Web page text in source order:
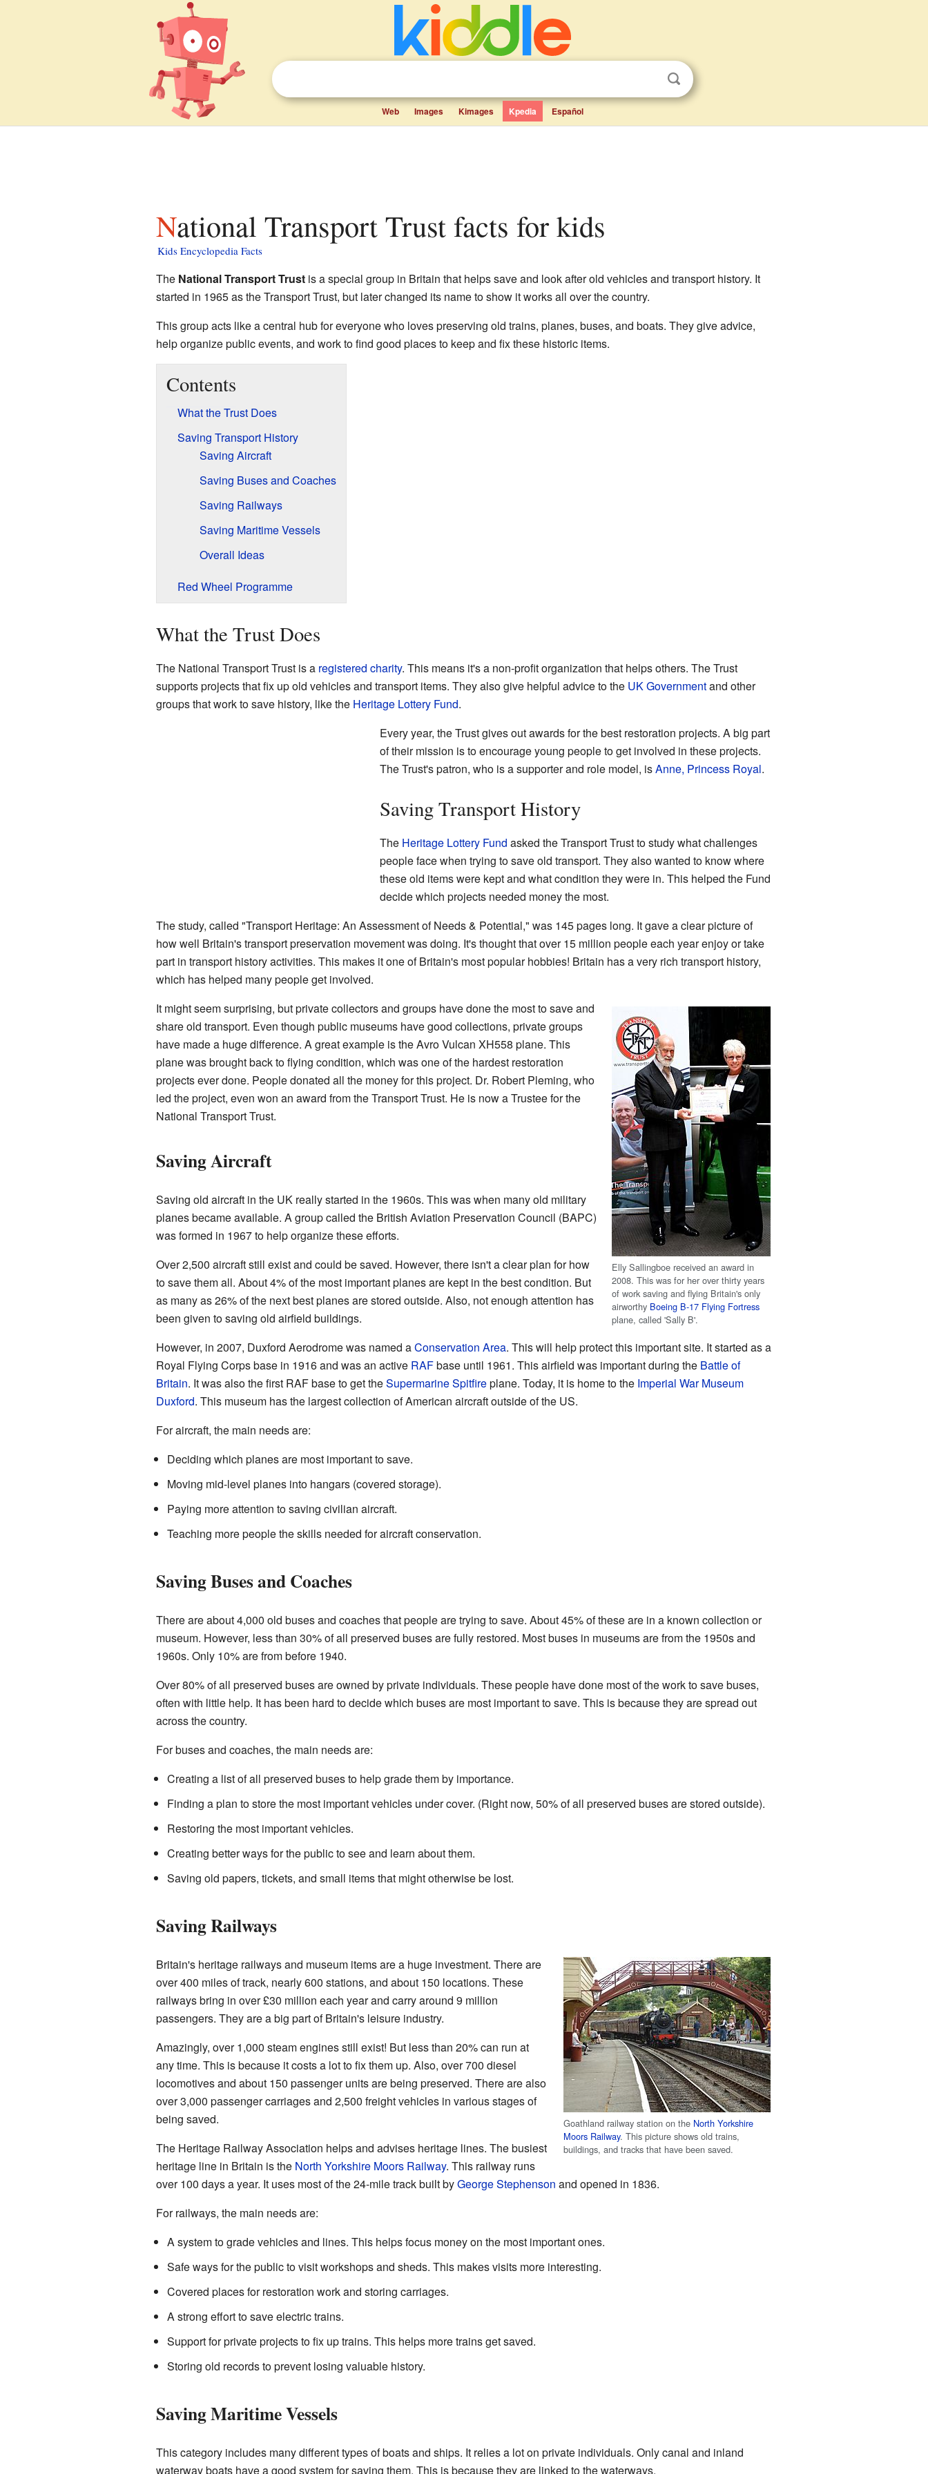
Web Images Kimages Kpedia Español
National Transport Trust facts for kids
Kids Encyclopedia Facts
The National Transport Trustis a special group in Britain that helps save and look after old vehicles and transport history. It
started in 1965 as the Transport Trust, but later changed its name to show it works all over the country.
This group acts like a central hub for everyone who loves preserving old trains, planes, buses, and boats. They give advice,
help organize public events, and work to find good places to keep and fix these historic items.
Contents
What the Trust Does
Saving Transport History
Saving Aircraft
Saving Buses and Coaches
Saving Railways
Saving Maritime Vessels
Overall Ideas
Red Wheel Programme
What the Trust Does
The National Transport Trust is a registered charity. This means it's a non-profit organization that helps others. The Trust
supports projects that fix up old vehicles and transport items. They also give helpful advice to the UK Governmentand other
groups that work to save history, like the Heritage Lottery Fund.
Every year, the Trust gives out awards for the best restoration projects. A big part
of their mission is to encourage young people to get involved in these projects.
The Trust's patron, who is a supporter and role model, isAnne, Princess Royal.
Saving Transport History
The Heritage Lottery Fund asked the Transport Trust to study what challenges
people face when trying to save old transport. They also wanted to know where
these old items were kept and what condition they were in. This helped the Fund
decide which projects needed money the most.
The study, called "Transport Heritage: An Assessment of Needs & Potential," was 145 pages long. It gave a clear picture of
how well Britain's transport preservation movement was doing. It's thought that over 15 million people each year enjoy or take
part in transport history activities. This makes it one of Britain's most popular hobbies! Britain has a very rich transport history,
which has helped many people get involved.
Elly Sallingboe received an award in
2008. This was for her over thirty years
of work saving and flying Britain's only
airworthy Boeing B-17 Flying Fortress
plane, called 'Sally B'.
It might seem surprising, but private collectors and groups have done the most to save and
share old transport. Even though public museums have good collections, private groups
have made a huge difference. A great example is the Avro Vulcan XH558 plane. This
plane was brought back to flying condition, which was one of the hardest restoration
projects ever done. People donated all the money for this project. Dr. Robert Pleming, who
led the project, even won an award from the Transport Trust. He is now a Trustee for the
National Transport Trust.
Saving Aircraft
Saving old aircraft in the UK really started in the 1960s. This was when many old military
planes became available. A group called the British Aviation Preservation Council (BAPC)
was formed in 1967 to help organize these efforts.
Over 2,500 aircraft still exist and could be saved. However, there isn't a clear plan for how
to save them all. About 4% of the most important planes are kept in the best condition. But
as many as 26% of the next best planes are stored outside. Also, not enough attention has
been given to saving old airfield buildings.
However, in 2007, Duxford Aerodrome was named aConservation Area. This will help protect this important site. It started as a
Royal Flying Corps base in 1916 and was an active RAFbase until 1961. This airfield was important during the Battle of
Britain. It was also the first RAF base to get theSupermarine Spitfireplane. Today, it is home to the Imperial War Museum
Duxford. This museum has the largest collection of American aircraft outside of the US.
For aircraft, the main needs are:
Deciding which planes are most important to save.
Moving mid-level planes into hangars (covered storage).
Paying more attention to saving civilian aircraft.
Teaching more people the skills needed for aircraft conservation.
Saving Buses and Coaches
There are about 4,000 old buses and coaches that people are trying to save. About 45% of these are in a known collection or
museum. However, less than 30% of all preserved buses are fully restored. Most buses in museums are from the 1950s and
1960s. Only 10% are from before 1940.
Over 80% of all preserved buses are owned by private individuals. These people have done most of the work to save buses,
often with little help. It has been hard to decide which buses are most important to save. This is because they are spread out
across the country.
For buses and coaches, the main needs are:
Creating a list of all preserved buses to help grade them by importance.
Finding a plan to store the most important vehicles under cover. (Right now, 50% of all preserved buses are stored outside).
Restoring the most important vehicles.
Creating better ways for the public to see and learn about them.
Saving old papers, tickets, and small items that might otherwise be lost.
Saving Railways
Goathland railway station on the North Yorkshire
Moors Railway. This picture shows old trains,
buildings, and tracks that have been saved.
Britain's heritage railways and museum items are a huge investment. There are
over 400 miles of track, nearly 600 stations, and about 150 locations. These
railways bring in over £30 million each year and carry around 9 million
passengers. They are a big part of Britain's leisure industry.
Amazingly, over 1,000 steam engines still exist! But less than 20% can run at
any time. This is because it costs a lot to fix them up. Also, over 700 diesel
locomotives and about 150 passenger units are being preserved. There are also
over 3,000 passenger carriages and 2,500 freight vehicles in various stages of
being saved.
The Heritage Railway Association helps and advises heritage lines. The busiest
heritage line in Britain is the North Yorkshire Moors Railway. This railway runs
over 100 days a year. It uses most of the 24-mile track built byGeorge Stephenson and opened in 1836.
For railways, the main needs are:
A system to grade vehicles and lines. This helps focus money on the most important ones.
Safe ways for the public to visit workshops and sheds. This makes visits more interesting.
Covered places for restoration work and storing carriages.
A strong effort to save electric trains.
Support for private projects to fix up trains. This helps more trains get saved.
Storing old records to prevent losing valuable history.
Saving Maritime Vessels
This category includes many different types of boats and ships. It relies a lot on private individuals. Only canal and inland
waterway boats have a good system for saving them. This is because they are linked to the waterways.